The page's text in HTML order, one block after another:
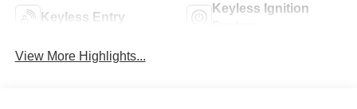
Keyless Entry
Keyless Ignition
View More Highlights...